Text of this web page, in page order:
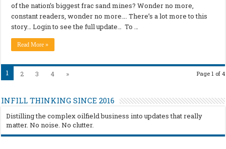
of the nation’s biggest frac sand mines? Wonder no more,
constant readers, wonder no more…. There’s a lot more to this
story… Login to see the full update… To …
Read More »
Page 1 of 4
1 2 3 4 »
INFILL THINKING SINCE 2016
Distilling the complex oilfield business into updates that really
matter. No noise. No clutter.